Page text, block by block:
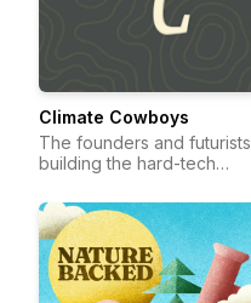
Climate Cowboys
The founders and futurists
building the hard-tech